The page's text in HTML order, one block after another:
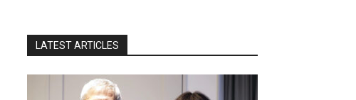
LATEST ARTICLES